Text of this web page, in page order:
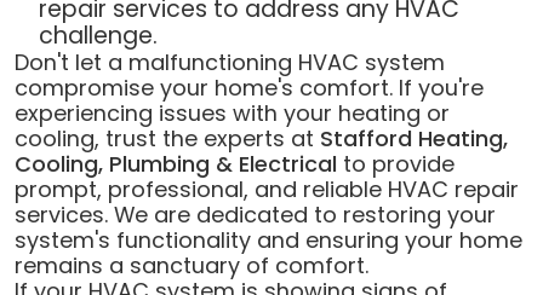
repair services to address any HVAC
challenge.
Don't let a malfunctioning HVAC system
compromise your home's comfort. If you're
experiencing issues with your heating or
cooling, trust the experts at Stafford Heating,
Cooling, Plumbing & Electrical to provide
prompt, professional, and reliable HVAC repair
services. We are dedicated to restoring your
system's functionality and ensuring your home
remains a sanctuary of comfort.